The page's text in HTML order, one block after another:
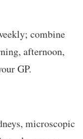
combine
afternoon,
GP.
microscopic